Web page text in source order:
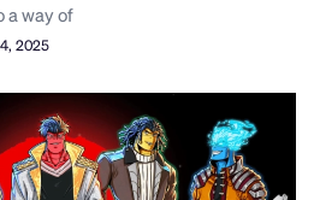
a way of
2025